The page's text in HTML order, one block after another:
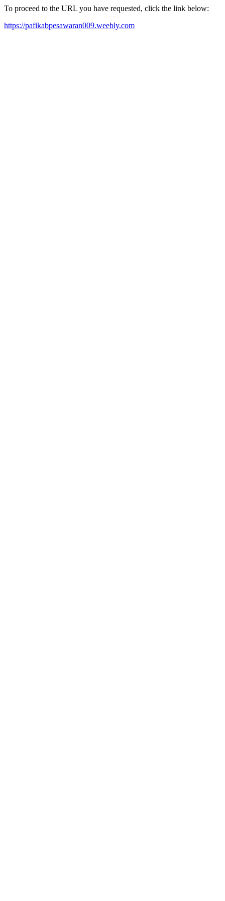
To proceed to the URL you have requested, click the link below:
https://pafikabpesawaran009.weebly.com